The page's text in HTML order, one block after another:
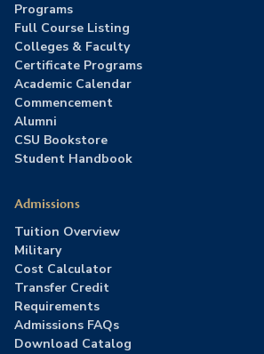
Programs
Full Course Listing
Colleges & Faculty
Certificate Programs
Academic Calendar
Commencement
Alumni
CSU Bookstore
Student Handbook
Admissions
Tuition Overview
Military
Cost Calculator
Transfer Credit
Requirements
Admissions FAQs
Download Catalog